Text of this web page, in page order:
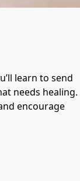
learn to send
needs healing.
encourage